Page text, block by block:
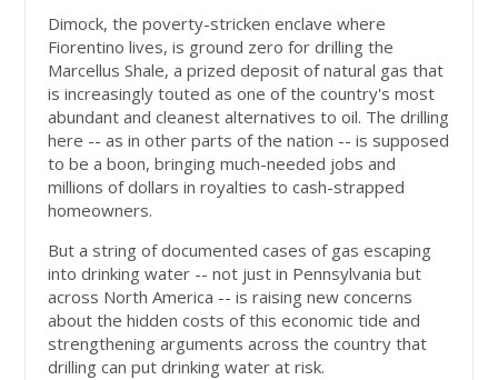
Dimock, the poverty-stricken enclave where
Fiorentino lives, is ground zero for drilling the
Marcellus Shale, a prized deposit of natural gas that
is increasingly touted as one of the country's most
abundant and cleanest alternatives to oil. The drilling
here -- as in other parts of the nation -- is supposed
to be a boon, bringing much-needed jobs and
millions of dollars in royalties to cash-strapped
homeowners.
But a string of documented cases of gas escaping
into drinking water -- not just in Pennsylvania but
across North America -- is raising new concerns
about the hidden costs of this economic tide and
strengthening arguments across the country that
drilling can put drinking water at risk.